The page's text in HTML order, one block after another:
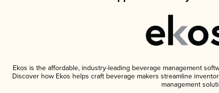
Ekos is the affordable, industry-leading beverage management
Discover how Ekos helps craft beverage makers streamline
management